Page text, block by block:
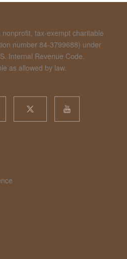
tax-exempt charitable
number 84-3799688) under
Internal Revenue Code.
as allowed by law.